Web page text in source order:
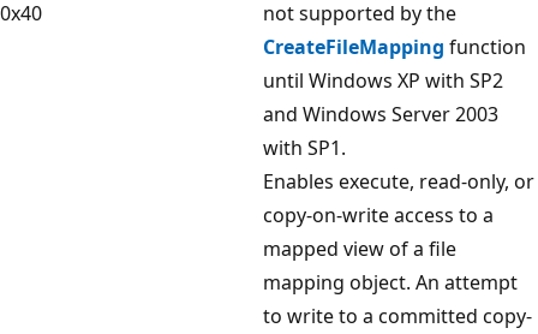
0x40
not supported by the
CreateFileMapping function
until Windows XP with SP2
and Windows Server 2003
with SP1.
Enables execute, read-only, or
copy-on-write access to a
mapped view of a file
mapping object. An attempt
to write to a committed copy-